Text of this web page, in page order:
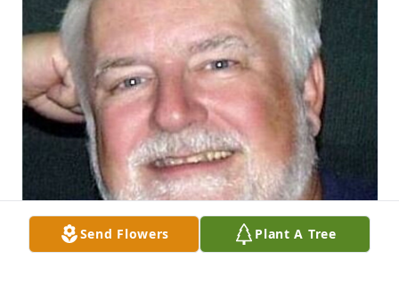
Send Flowers Plant A Tree